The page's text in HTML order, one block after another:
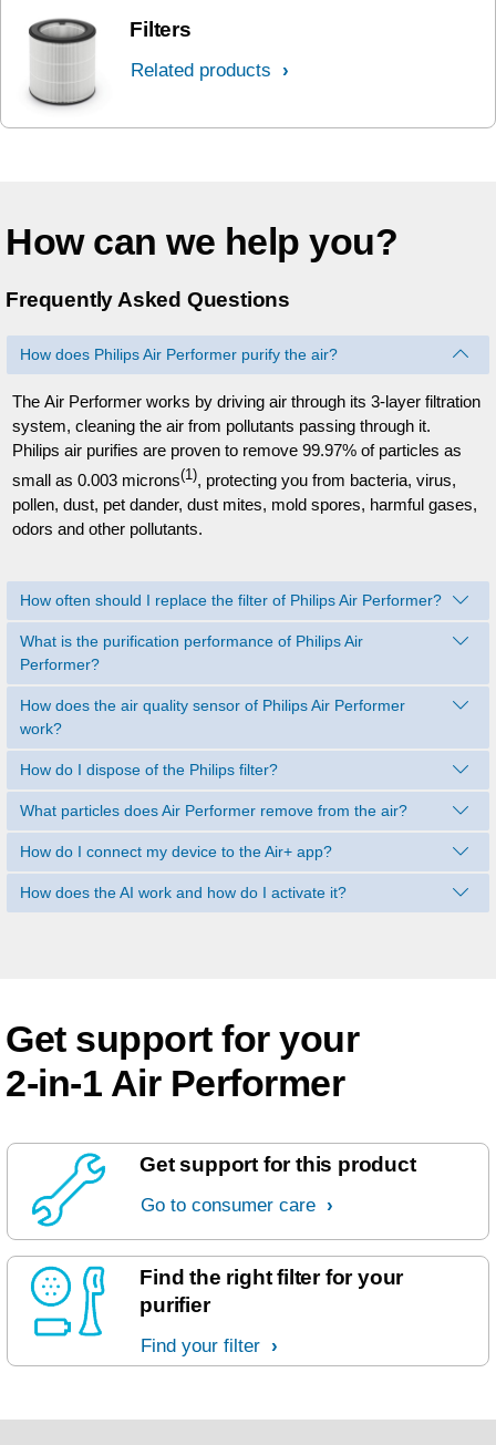
Filters
Related products
How can we help you?
Frequently Asked Questions
How does Philips Air Performer purify the air?
The Air Performer works by driving air through its 3-layer filtration
system, cleaning the air from pollutants passing through it.
Philips air purifies are proven to remove 99.97% of particles as
small as 0.003 microns(1), protecting you from bacteria, virus,
pollen, dust, pet dander, dust mites, mold spores, harmful gases,
odors and other pollutants.
How often should I replace the filter of Philips Air Performer?
What is the purification performance of Philips Air
Performer?
How does the air quality sensor of Philips Air Performer
work?
How do I dispose of the Philips filter?
What particles does Air Performer remove from the air?
How do I connect my device to the Air+ app?
How does the AI work and how do I activate it?
Get support for your
2-in-1 Air Performer
Get support for this product
Go to consumer care
Find the right filter for your
purifier
Find your filter